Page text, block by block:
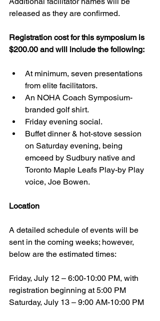
released as they are confirmed.
Registration cost for this symposium is
$200.00 and will include the following:
At minimum, seven presentations
from elite facilitators.
An NOHA Coach Symposium-
branded golf shirt.
Friday evening social.
Buffet dinner & hot-stove session
on Saturday evening, being
emceed by Sudbury native and
Toronto Maple Leafs Play-by Play
voice, Joe Bowen.
Location
A detailed schedule of events will be
sent in the coming weeks; however,
below are the estimated times:
Friday, July 12 – 6:00-10:00 PM, with
registration beginning at 5:00 PM
Saturday, July 13 – 9:00 AM-10:00 PM